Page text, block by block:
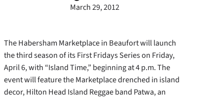
March 29, 2012
The Habersham Marketplace in Beaufort will launch
the third season of its First Fridays Series on Friday,
April 6, with “Island Time,” beginning at 4 p.m. The
event will feature the Marketplace drenched in island
decor, Hilton Head Island Reggae band Patwa, an